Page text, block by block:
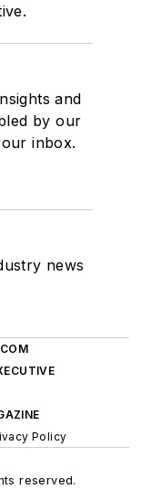
and
by our
inbox.
news
Policy
reserved.